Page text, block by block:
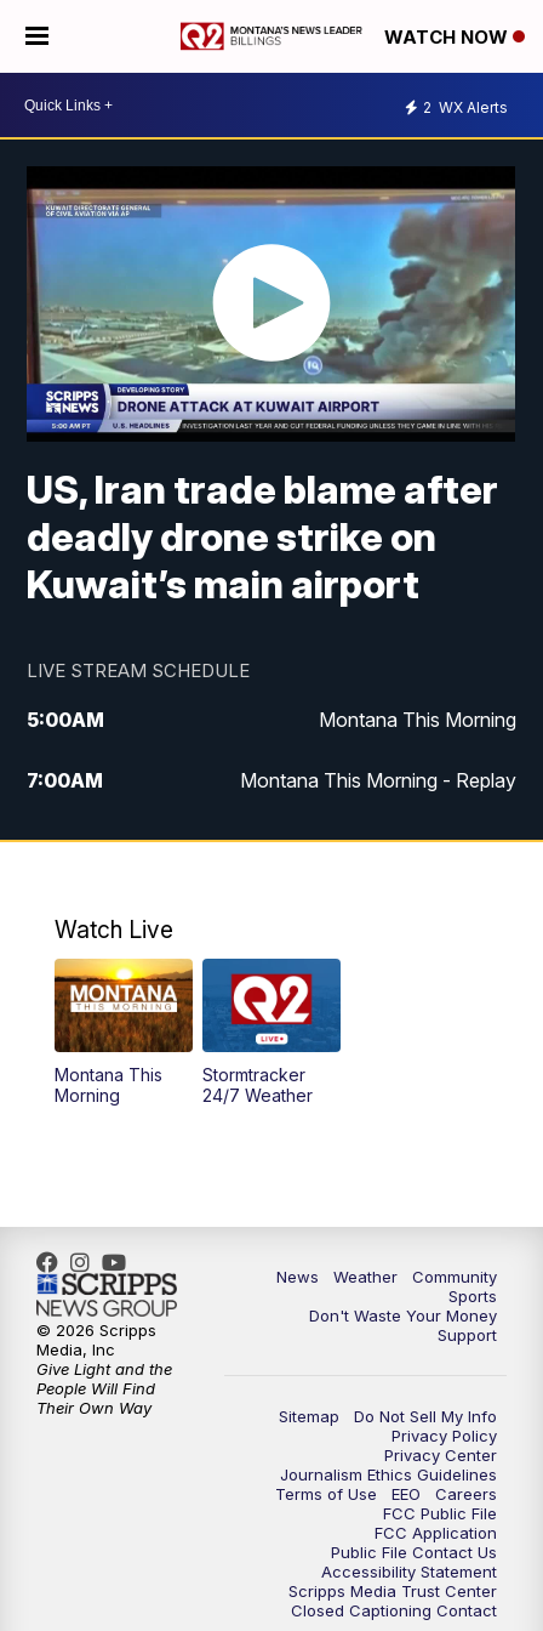
WATCH NOW
2 WX Alerts
US, Iran trade blame after
deadly drone strike on
Kuwait’s main airport
LIVE STREAM SCHEDULE
5:00AM Montana This Morning
7:00AM Montana This Morning - Replay
12:00PM MTN Noon News
4:30PM
5:00PM MTN 4:30 News - Replay
5:30PM
10:35PM MTN 10:00 News - Replay
Watch Live
Montana This
Morning
Stormtracker
24/7 Weather
News Weather
Community
Sports
Don't Waste Your Money
Support
Sitemap
Do Not Sell My Info
Privacy Policy
Privacy Center
Journalism Ethics Guidelines
Terms of Use
EEO
Careers
FCC Public File
FCC Application
Public File Contact Us
Accessibility Statement
Scripps Media Trust Center
Closed Captioning Contact
© 2026 Scripps
Media, Inc
Give Light and the
People Will Find
Their Own Way